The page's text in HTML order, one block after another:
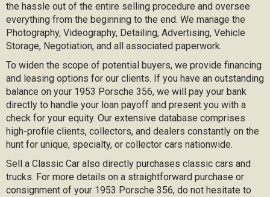
the hassle out of the entire selling procedure and oversee
everything from the beginning to the end. We manage the
Photography, Videography, Detailing, Advertising, Vehicle
Storage, Negotiation, and all associated paperwork.
To widen the scope of potential buyers, we provide financing
and leasing options for our clients. If you have an outstanding
balance on your 1953 Porsche 356, we will pay your bank
directly to handle your loan payoff and present you with a
check for your equity. Our extensive database comprises
high-profile clients, collectors, and dealers constantly on the
hunt for unique, specialty, or collector cars nationwide.
Sell a Classic Car also directly purchases classic cars and
trucks. For more details on a straightforward purchase or
consignment of your 1953 Porsche 356, do not hesitate to